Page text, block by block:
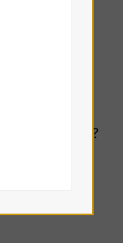
at once?
than